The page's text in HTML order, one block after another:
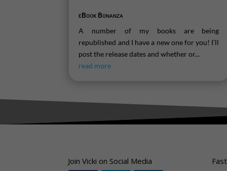
eBook Bonanza
A number of my books are being
republished and I have a new one for you! I’ll
post the release dates and whether or...
read more
Join Vicki on Social Media